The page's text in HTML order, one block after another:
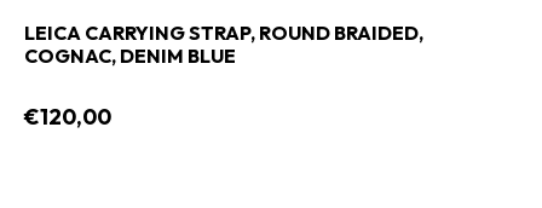
LEICA CARRYING STRAP, ROUND BRAIDED,
COGNAC, DENIM BLUE
€120,00